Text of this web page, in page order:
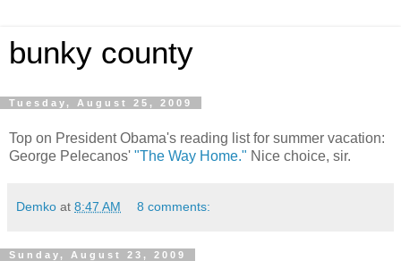
bunky county
Tuesday, August 25, 2009
Top on President Obama's reading list for summer vacation:
George Pelecanos' "The Way Home." Nice choice, sir.
Demko at 8:47 AM 8 comments:
Sunday, August 23, 2009